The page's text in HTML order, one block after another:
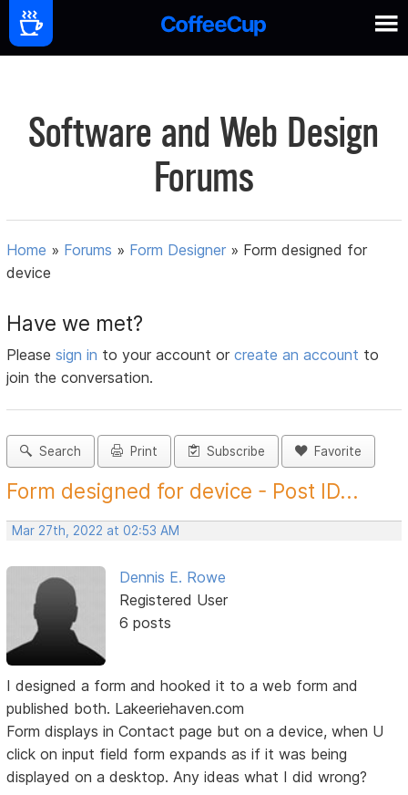
Software and Web Design
Forums
Home » Forums » Form Designer » Form designed for
device
Have we met?
Pleasesign in to your account orcreate an account to
join the conversation.
Search Print Subscribe Favorite
Form designed for device - Post ID...
Mar 27th, 2022 at 02:53 AM
Dennis E. Rowe
Registered User
6 posts
I designed a form and hooked it to a web form and
published both. Lakeeriehaven.com
Form displays in Contact page but on a device, when U
click on input field form expands as if it was being
displayed on a desktop. Any ideas what I did wrong?